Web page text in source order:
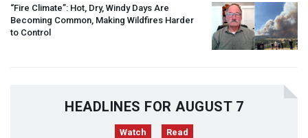
“Fire Climate”: Hot, Dry, Windy Days Are
Becoming Common, Making Wildfires Harder
to Control
HEADLINES FOR AUGUST 7
Watch Read